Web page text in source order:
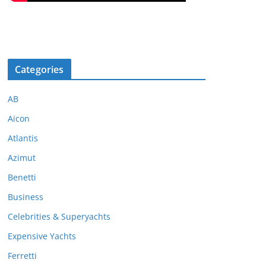
Categories
AB
Aicon
Atlantis
Azimut
Benetti
Business
Celebrities & Superyachts
Expensive Yachts
Ferretti